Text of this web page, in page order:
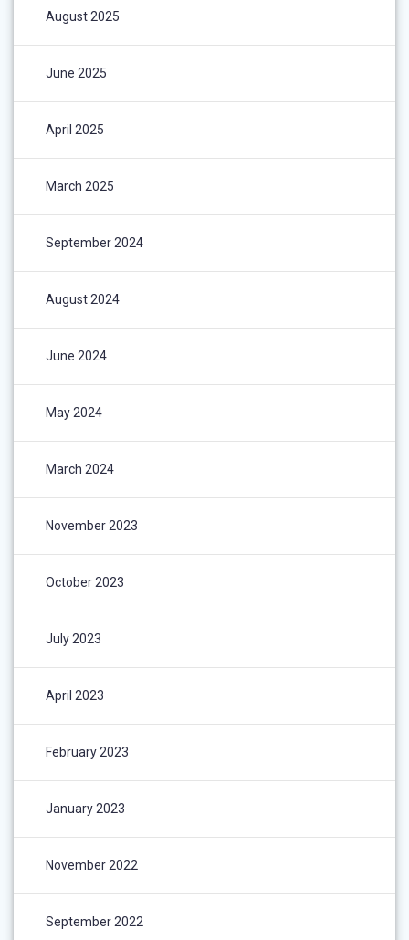
August 2025
June 2025
April 2025
March 2025
September 2024
August 2024
June 2024
May 2024
March 2024
November 2023
October 2023
July 2023
April 2023
February 2023
January 2023
November 2022
September 2022